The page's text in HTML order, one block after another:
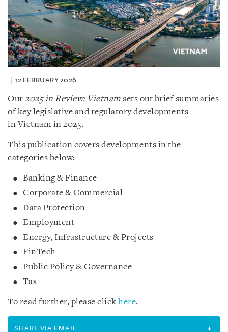
12 FEBRUARY 2026
Our 2025 in Review: Vietnam sets out brief summaries
of key legislative and regulatory developments
in Vietnam in 2025.
This publication covers developments in the
categories below:
Banking & Finance
Corporate & Commercial
Data Protection
Employment
Energy, Infrastructure & Projects
FinTech
Public Policy & Governance
Tax
To read further, please click here.
SHARE VIA EMAIL